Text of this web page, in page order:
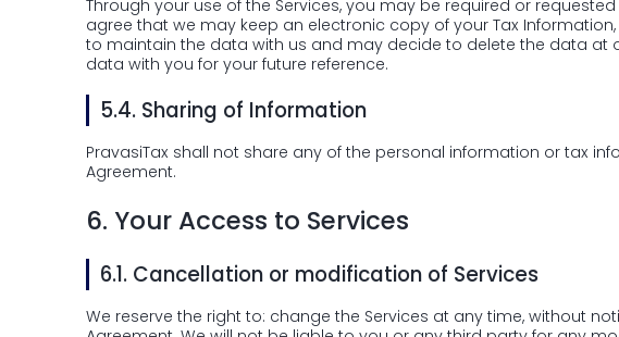
Through your use of the Services, you may be required or
agree that we may keep an electronic copy of your Tax
to maintain the data with us and may decide to delete the data at
data with you for your future reference.
5.4. Sharing of Information
PravasiTax shall not share any of the personal information or tax
Agreement.
6. Your Access to Services
6.1. Cancellation or modification of Services
We reserve the right to: change the Services at any time, without